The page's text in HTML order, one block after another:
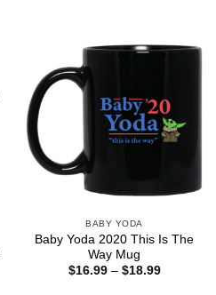
BABY YODA
Baby Yoda 2020 This Is The
Way Mug
$16.99 – $18.99Price